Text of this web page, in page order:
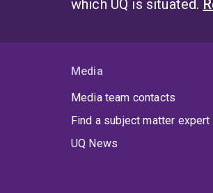
which UQ is situated.
Media
Media team contacts
Find a subject matter expert
UQ News